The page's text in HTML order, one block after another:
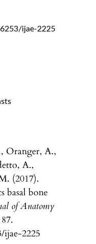
ijae-2225
Oranger, A.,
A.,
(2017).
basal bone
of Anatomy
ijae-2225